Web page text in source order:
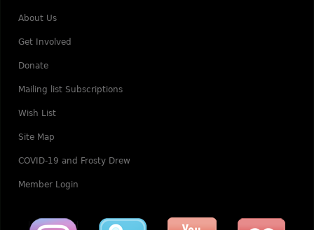
About Us
Get Involved
Donate
Mailing list Subscriptions
Wish List
Site Map
COVID-19 and Frosty Drew
Member Login